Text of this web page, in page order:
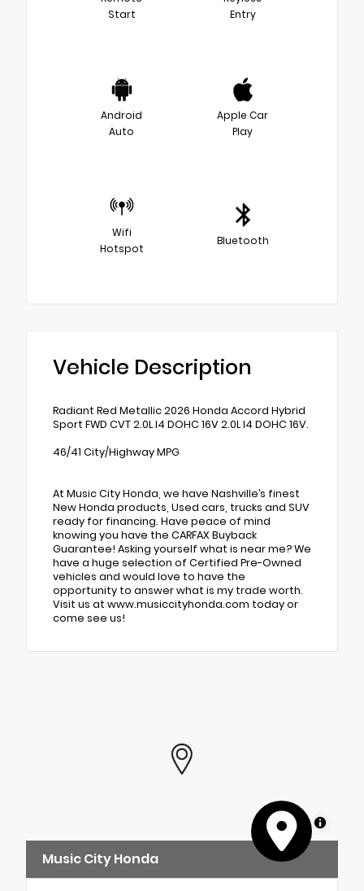
Start
Entry
Android
Auto
Apple Car
Play
Wifi
Hotspot
Bluetooth
Vehicle Description
Radiant Red Metallic 2026 Honda Accord Hybrid
Sport FWD CVT 2.0L I4 DOHC 16V 2.0L I4 DOHC 16V.
46/41 City/Highway MPG
At Music City Honda, we have Nashville’s finest
New Honda products, Used cars, trucks and SUV
ready for financing. Have peace of mind
knowing you have the CARFAX Buyback
Guarantee! Asking yourself what is near me? We
have a huge selection of Certified Pre-Owned
vehicles and would love to have the
opportunity to answer what is my trade worth.
Visit us at www.musiccityhonda.com today or
come see us!
MapLibre
Music City Honda